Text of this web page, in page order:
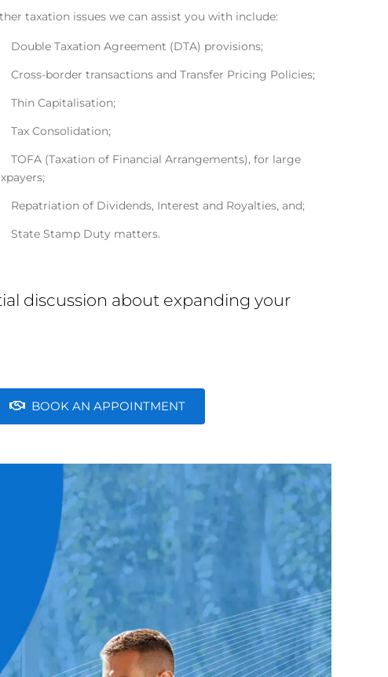
taxation issues we can assist you with include:
Double Taxation Agreement (DTA) provisions;
Cross-border transactions and Transfer Pricing Policies;
Thin Capitalisation;
Tax Consolidation;
TOFA (Taxation of Financial Arrangements), for large
Repatriation of Dividends, Interest and Royalties, and;
State Stamp Duty matters.
discussion about expanding your
BOOK AN APPOINTMENT